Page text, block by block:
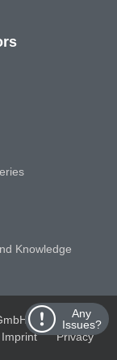
Any
Issues?
Knowledge
Schloss
Imprint
Privacy